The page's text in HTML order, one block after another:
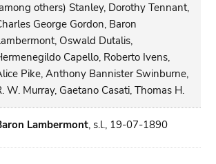
others) Stanley, Dorothy Tennant,
George Gordon, Baron
Oswald Dutalis,
Capello, Roberto Ivens,
Pike, Anthony Bannister Swinburne,
W. Murray, Gaetano Casati, Thomas H.
Lambermont, s.l., 19-07-1890